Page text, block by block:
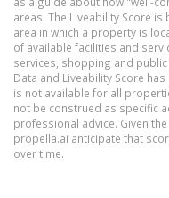
areas. The Liveability Score
area in which a property is
of available facilities and
services, shopping and
Data and Liveability Score
is not available for all
not be construed as specific
professional advice. Given
propella.ai anticipate that
over time.